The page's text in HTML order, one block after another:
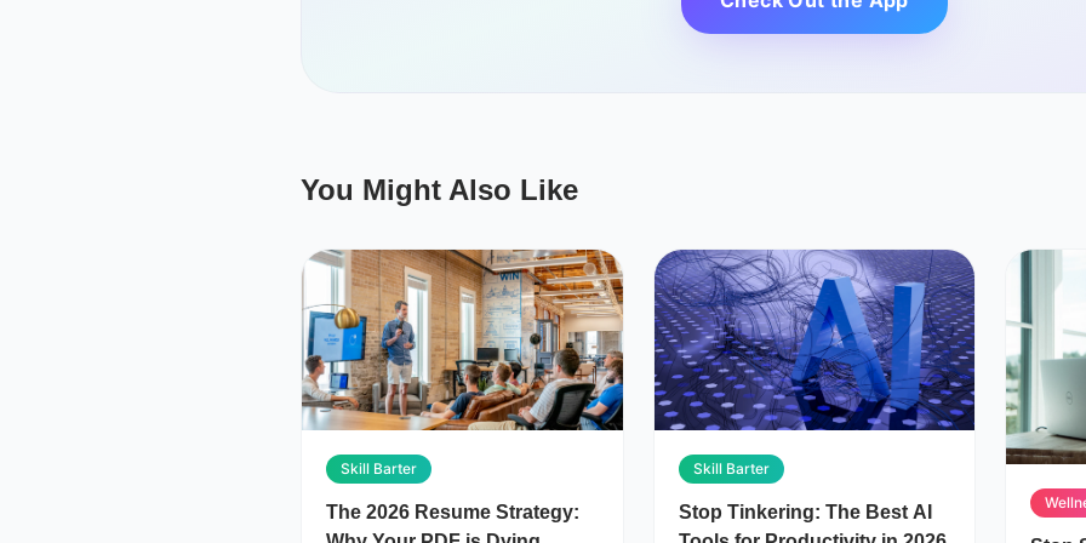
You Might Also Like
Skill Barter
The 2026 Resume Strategy:
Skill Barter
Stop Tinkering: The Best AI